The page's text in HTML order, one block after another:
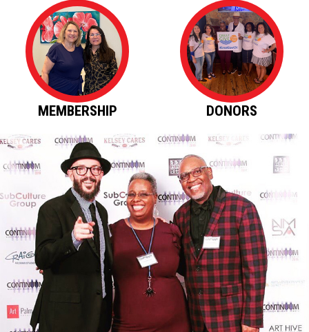
MEMBERSHIP DONORS